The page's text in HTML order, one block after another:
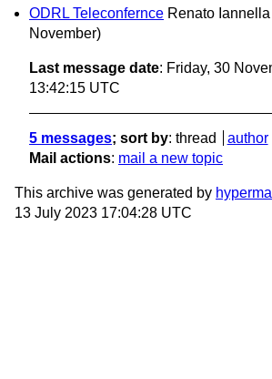
ODRL Teleconfernce Renato Iannella
November)
Last message date: Friday, 30
13:42:15 UTC
5 messages; sort by: thread author
Mail actions: mail a new topic
This archive was generated by
13 July 2023 17:04:28 UTC